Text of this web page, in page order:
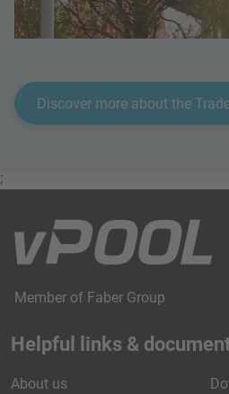
Discover more about the
;
Member of Faber Group
Helpful links &
About us